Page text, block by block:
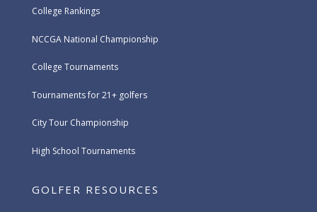
College Rankings
NCCGA National Championship
College Tournaments
Tournaments for 21+ golfers
City Tour Championship
High School Tournaments
GOLFER RESOURCES